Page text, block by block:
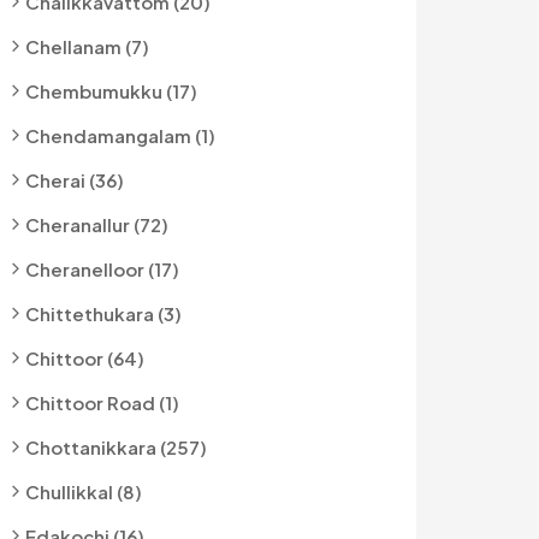
Chellanam (7)
Chembumukku (17)
Chendamangalam (1)
Cherai (36)
Cheranallur (72)
Cheranelloor (17)
Chittethukara (3)
Chittoor (64)
Chittoor Road (1)
Chottanikkara (257)
Chullikkal (8)